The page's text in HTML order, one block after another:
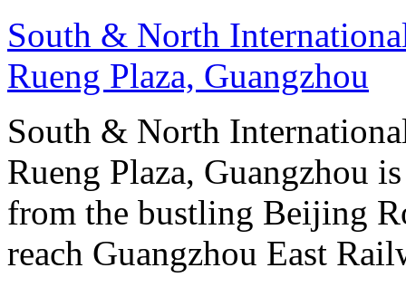
South & North
Rueng Plaza, Guangzhou
South & North
Rueng Plaza, Guangzhou
from the bustling Beijing
reach Guangzhou East